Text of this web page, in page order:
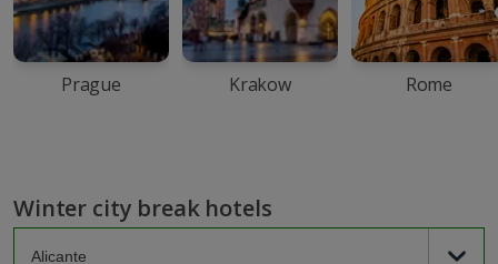
Prague Krakow Rome
Winter city break hotels